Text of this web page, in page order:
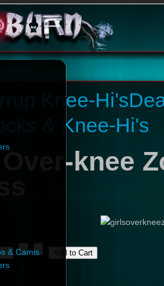
& Camis
Knee-Hi's
& Knee-Hi's
Over-knee